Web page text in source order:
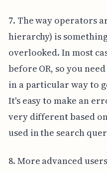
7. The way operators
hierarchy) is
overlooked. In most
before OR, so you
in a particular way to
It's easy to make an
very different based
used in the search
8. More advanced